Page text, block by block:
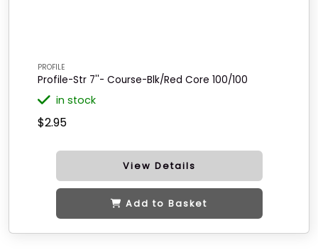
PROFILE
Profile-Str 7''- Course-Blk/Red Core 100/100
in stock
$2.95
View Details
Add to Basket